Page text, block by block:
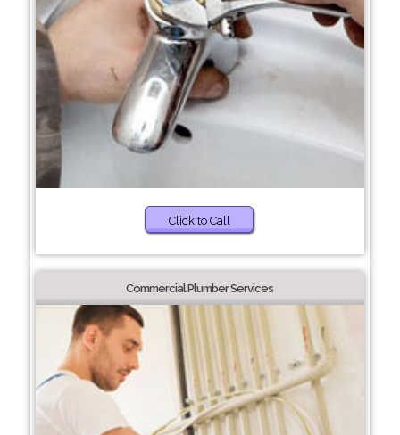
Click to Call
Commercial Plumber Services